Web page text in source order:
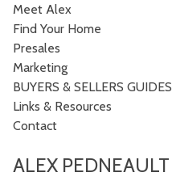
Meet Alex
Find Your Home
Presales
Marketing
BUYERS & SELLERS GUIDES
Links & Resources
Contact
ALEX PEDNEAULT